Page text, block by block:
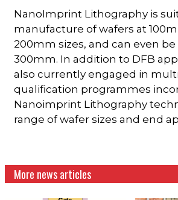
NanoImprint Lithography is
manufacture of wafers at
200mm sizes, and can even
300mm. In addition to DFB
also currently engaged in
qualification programmes
Nanoimprint Lithography
range of wafer sizes and end
More news articles